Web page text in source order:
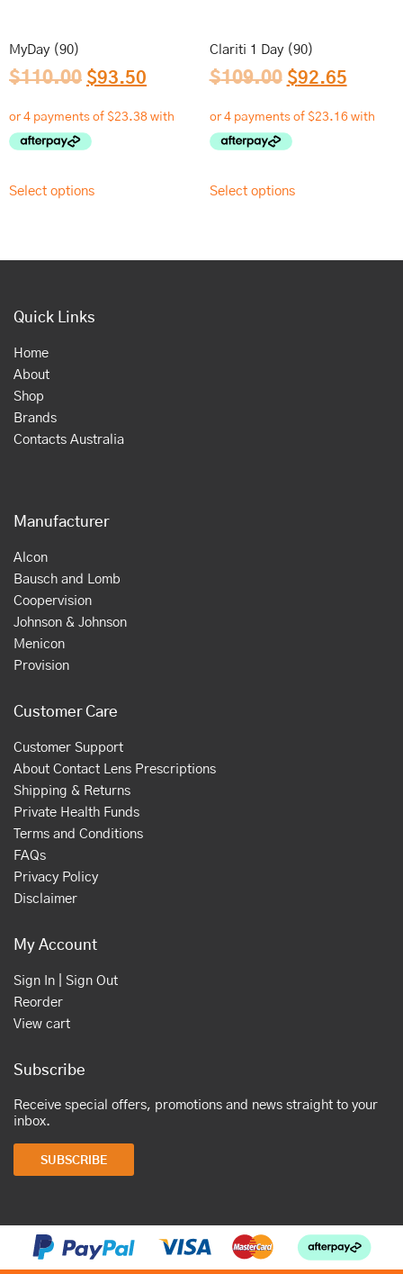
MyDay (90)
$110.00 $93.50
Select options
Clariti 1 Day (90)
$109.00 $92.65
Select options
Quick Links
Home
About
Shop
Brands
Contacts Australia
Manufacturer
Alcon
Bausch and Lomb
Coopervision
Johnson & Johnson
Menicon
Provision
Customer Care
Customer Support
About Contact Lens Prescriptions
Shipping & Returns
Private Health Funds
Terms and Conditions
FAQs
Privacy Policy
Disclaimer
My Account
Sign In | Sign Out
Reorder
View cart
Subscribe
Receive special offers, promotions and news straight to your
inbox.
SUBSCRIBE